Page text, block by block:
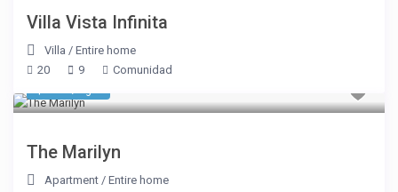
Villa Vista Infinita
Villa /Entire home
20
9 Comunidad
The Marilyn
Apartment /Entire home